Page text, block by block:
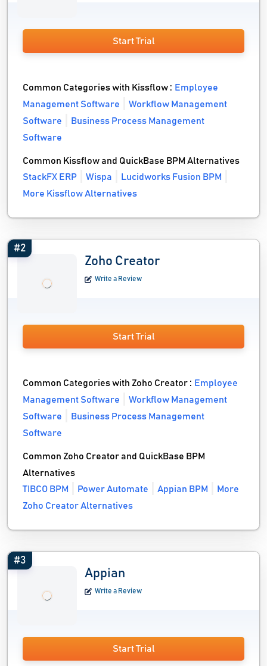
Start Trial
Common Categories with Kissflow : Employee
Management Software
Workflow Management
Software
Business Process Management
Software
Common Kissflow and QuickBase BPM Alternatives
StackFX ERP
Wispa
Lucidworks Fusion BPM
More Kissflow Alternatives
#2
Zoho Creator
Write a Review
Start Trial
Common Categories with Zoho Creator : Employee
Management Software
Workflow Management
Software
Business Process Management
Software
Common Zoho Creator and QuickBase BPM
Alternatives
TIBCO BPM
Power Automate Appian BPM
More
Zoho Creator Alternatives
#3
Appian
Write a Review
Start Trial